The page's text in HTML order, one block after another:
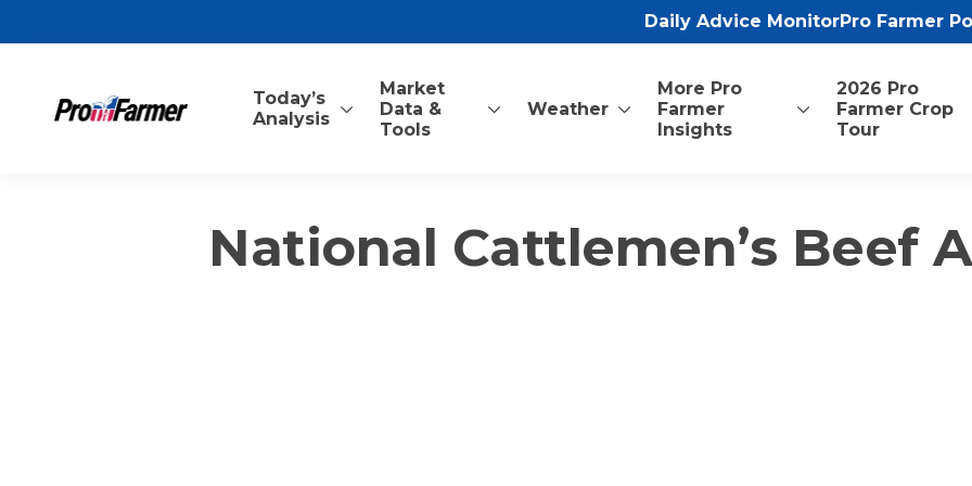
Daily Advice MonitorPro Farmer
Today’s
Analysis
Market
Data &
Tools
Weather
More Pro
Farmer
Insights
2026 Pro
Farmer Crop
Tour
National Cattlemen’s Beef